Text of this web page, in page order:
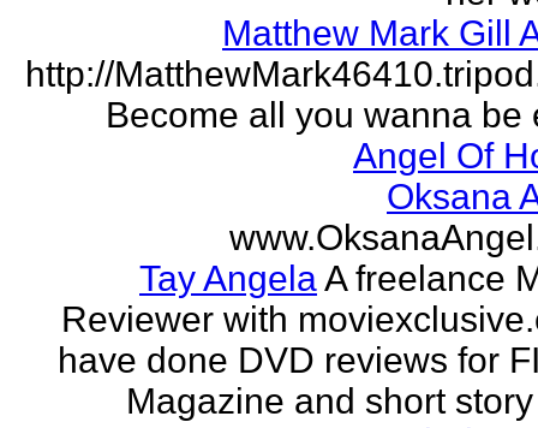
Matthew Mark Gill
http://
Become all you wanna be
Angel Of
Oksana
Tay AngelaA freelance
Reviewer with
have done DVD reviews for
Magazine and short